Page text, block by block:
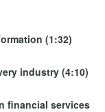
(1:32)
industry (4:10)
financial services